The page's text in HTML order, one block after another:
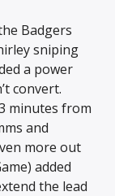
Badgers
sniping
a power
convert.
minutes from
and
more out
added
the lead